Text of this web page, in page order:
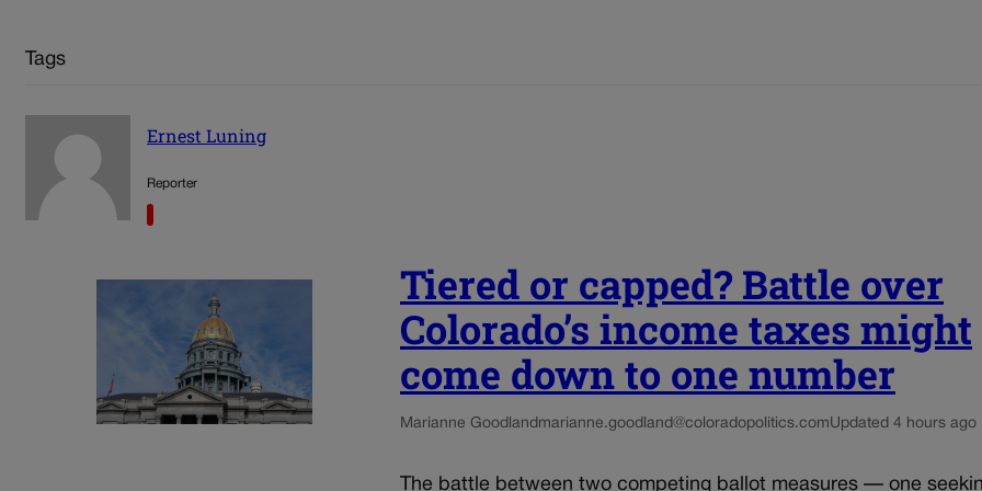
Tags
Ernest Luning
Reporter
Tiered or capped? Battle over
Colorado’s income taxes might
come down to one number
Marianne Goodland marianne.goodland@coloradopolitics.comUpdated 4 hours ago
The battle between two competing ballot measures — one